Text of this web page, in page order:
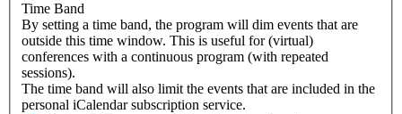
Time Band
By setting a time band, the program will dim events that are
outside this time window. This is useful for (virtual)
conferences with a continuous program (with repeated
sessions).
The time band will also limit the events that are included in the
personal iCalendar subscription service.